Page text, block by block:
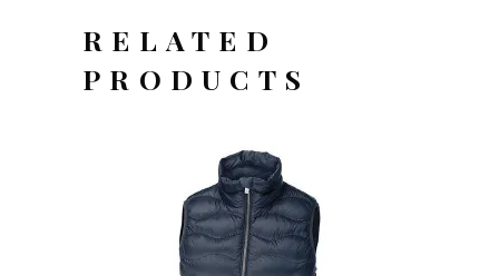
RELATED
PRODUCTS